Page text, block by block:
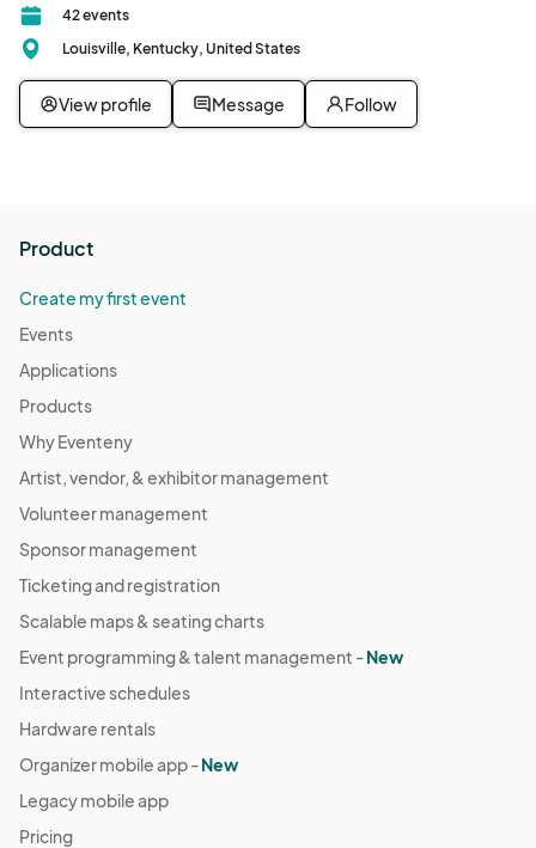
42 events
Louisville, Kentucky, United States
View profile Message Follow
Product
Create my first event
Events
Applications
Products
Why Eventeny
Artist, vendor, & exhibitor management
Volunteer management
Sponsor management
Ticketing and registration
Scalable maps & seating charts
Event programming & talent management -New
Interactive schedules
Hardware rentals
Organizer mobile app -New
Legacy mobile app
Pricing